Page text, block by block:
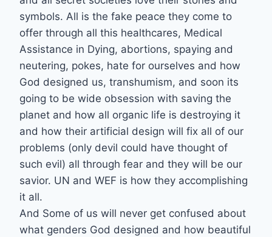
symbols. All is the fake peace they come to
offer through all this healthcares, Medical
Assistance in Dying, abortions, spaying and
neutering, pokes, hate for ourselves and how
God designed us, transhumism, and soon its
going to be wide obsession with saving the
planet and how all organic life is destroying it
and how their artificial design will fix all of our
problems (only devil could have thought of
such evil) all through fear and they will be our
savior. UN and WEF is how they accomplishing
it all.
And Some of us will never get confused about
what genders God designed and how beautiful